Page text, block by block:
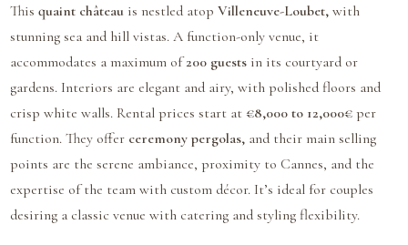
This quaint château is nestled atop Villeneuve-Loubet, with
stunning sea and hill vistas. A function-only venue, it
accommodates a maximum of200 guests in its courtyard or
gardens. Interiors are elegant and airy, with polished floors and
crisp white walls. Rental prices start at €8,000 to 12,000€ per
function. They offer ceremony pergolas, and their main selling
points are the serene ambiance, proximity to Cannes, and the
expertise of the team with custom décor. It’s ideal for couples
desiring a classic venue with catering and styling flexibility.